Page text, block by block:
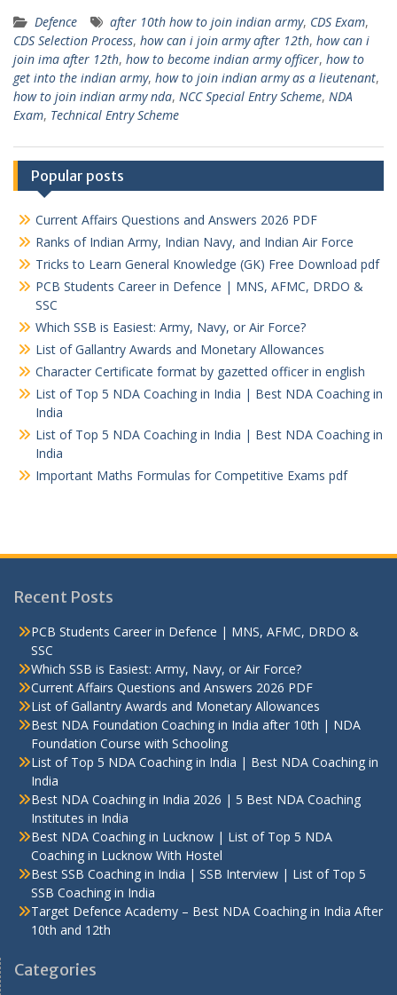
Defence after 10th how to join indian army, CDS Exam,
CDS Selection Process, how can i join army after 12th, how can i
join ima after 12th, how to become indian army officer, how to
get into the indian army, how to join indian army as a lieutenant,
how to join indian army nda, NCC Special Entry Scheme, NDA
Exam, Technical Entry Scheme
Popular posts
Current Affairs Questions and Answers 2026 PDF
Ranks of Indian Army, Indian Navy, and Indian Air Force
Tricks to Learn General Knowledge (GK) Free Download pdf
PCB Students Career in Defence | MNS, AFMC, DRDO &
SSC
Which SSB is Easiest: Army, Navy, or Air Force?
List of Gallantry Awards and Monetary Allowances
Character Certificate format by gazetted officer in english
List of Top 5 NDA Coaching in India | Best NDA Coaching in
India
List of Top 5 NDA Coaching in India | Best NDA Coaching in
India
Important Maths Formulas for Competitive Exams pdf
Recent Posts
PCB Students Career in Defence | MNS, AFMC, DRDO &
SSC
Which SSB is Easiest: Army, Navy, or Air Force?
Current Affairs Questions and Answers 2026 PDF
List of Gallantry Awards and Monetary Allowances
Best NDA Foundation Coaching in India after 10th | NDA
Foundation Course with Schooling
List of Top 5 NDA Coaching in India | Best NDA Coaching in
India
Best NDA Coaching in India 2026 | 5 Best NDA Coaching
Institutes in India
Best NDA Coaching in Lucknow | List of Top 5 NDA
Coaching in Lucknow With Hostel
Best SSB Coaching in India | SSB Interview | List of Top 5
SSB Coaching in India
Target Defence Academy – Best NDA Coaching in India After
10th and 12th
Categories